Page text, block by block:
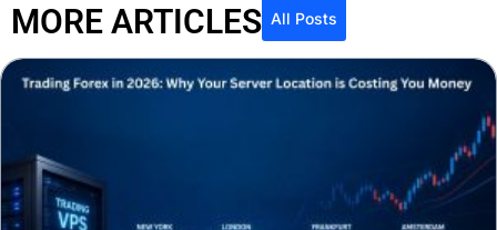
MORE ARTICLES All Posts